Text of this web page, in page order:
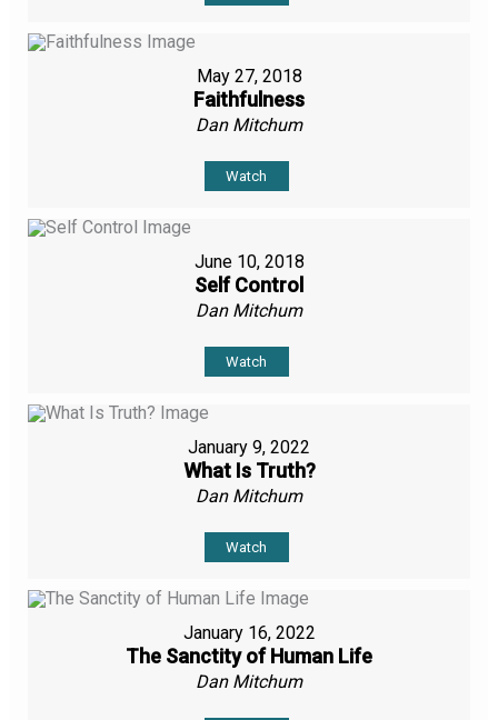
May 27, 2018
Faithfulness
Dan Mitchum
Watch
June 10, 2018
Self Control
Dan Mitchum
Watch
January 9, 2022
What Is Truth?
Dan Mitchum
Watch
January 16, 2022
The Sanctity of Human Life
Dan Mitchum